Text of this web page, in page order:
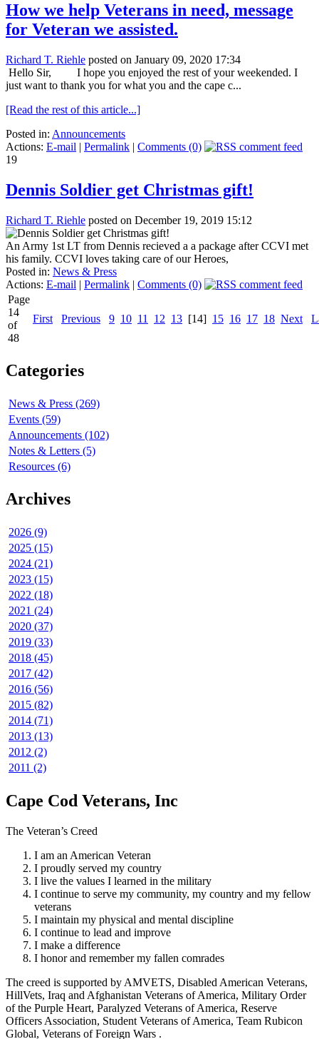
How we help Veterans in need, message
for Veteran we assisted.
Richard T. Riehle posted on January 09, 2020 17:34
Hello Sir, I hope you enjoyed the rest of your weekended. I
just want to thank you for what you and the cape c...
[Read the rest of this article...]
Posted in: Announcements
Actions: E-mail | Permalink | Comments (0)
19
Dennis Soldier get Christmas gift!
Richard T. Riehle posted on December 19, 2019 15:12
An Army 1st LT from Dennis recieved a a package after CCVI met
his family. CCVI loves taking care of our Heroes,
Posted in: News & Press
Actions: E-mail | Permalink | Comments (0)
Page
14
of
48
First Previous 9 10 11 12 13 [14] 15 16 17 18 Next
Categories
News & Press (269)
Events (59)
Announcements (102)
Notes & Letters (5)
Resources (6)
Archives
2026 (9)
2025 (15)
2024 (21)
2023 (15)
2022 (18)
2021 (24)
2020 (37)
2019 (33)
2018 (45)
2017 (42)
2016 (56)
2015 (82)
2014 (71)
2013 (13)
2012 (2)
2011 (2)
Cape Cod Veterans, Inc
The Veteran’s Creed
I am an American Veteran
I proudly served my country
I live the values I learned in the military
I continue to serve my community, my country and my fellow
veterans
I maintain my physical and mental discipline
I continue to lead and improve
I make a difference
I honor and remember my fallen comrades
The creed is supported by AMVETS, Disabled American Veterans,
HillVets, Iraq and Afghanistan Veterans of America, Military Order
of the Purple Heart, Paralyzed Veterans of America, Reserve
Officers Association, Student Veterans of America, Team Rubicon
Global, Veterans of Foreign Wars .